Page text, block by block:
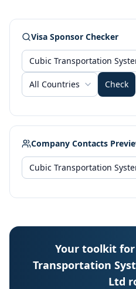
Visa Sponsor Checker
All Countries Check
Company Contacts
Your toolkit
Transportation
Ltd